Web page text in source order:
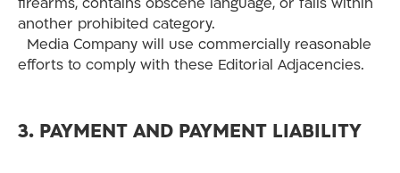
another prohibited category.
Media Company will use commercially reasonable
efforts to comply with these Editorial Adjacencies.
3. PAYMENT AND PAYMENT LIABILITY